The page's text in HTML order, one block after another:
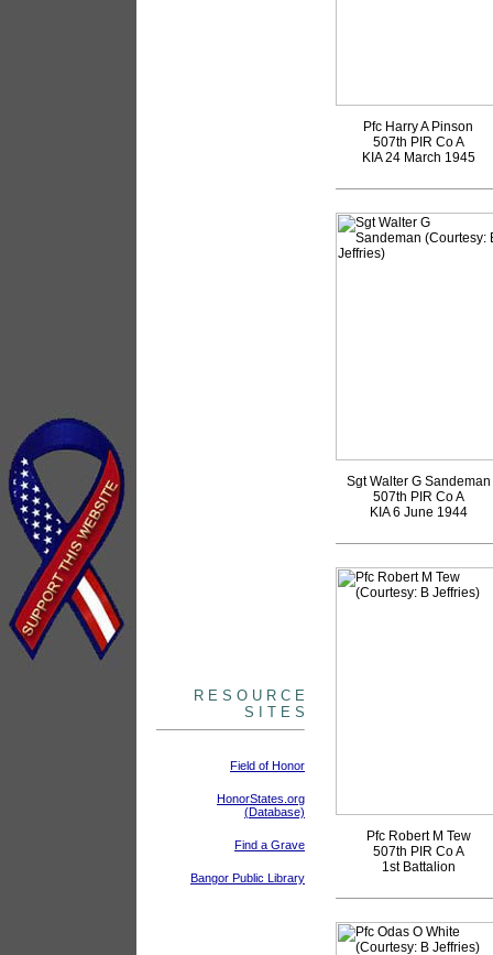
R E S O U R C E
S I T E S
Field of Honor
HonorStates.org
(Database)
Find a Grave
Bangor Public Library
Pfc Harry A Pinson
507th PIR Co A
KIA 24 March 1945
Sgt Walter G Sandeman
507th PIR Co A
KIA 6 June 1944
Pfc Robert M Tew
507th PIR Co A
1st Battalion